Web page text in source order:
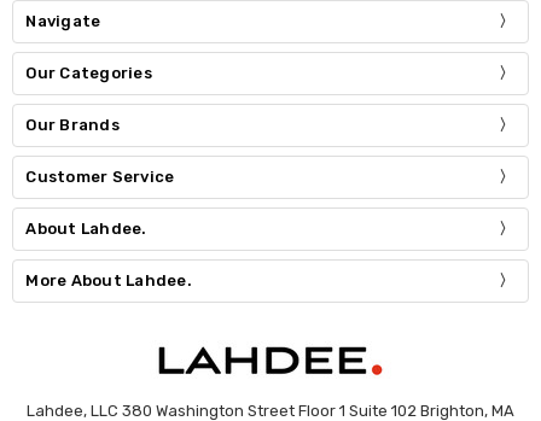
Navigate
Our Categories
Our Brands
Customer Service
About Lahdee.
More About Lahdee.
Lahdee, LLC 380 Washington Street Floor 1 Suite 102 Brighton, MA